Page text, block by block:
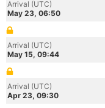
Arrival (UTC)
May 23, 06:50
Arrival (UTC)
May 15, 09:44
Arrival (UTC)
Apr 23, 09:30